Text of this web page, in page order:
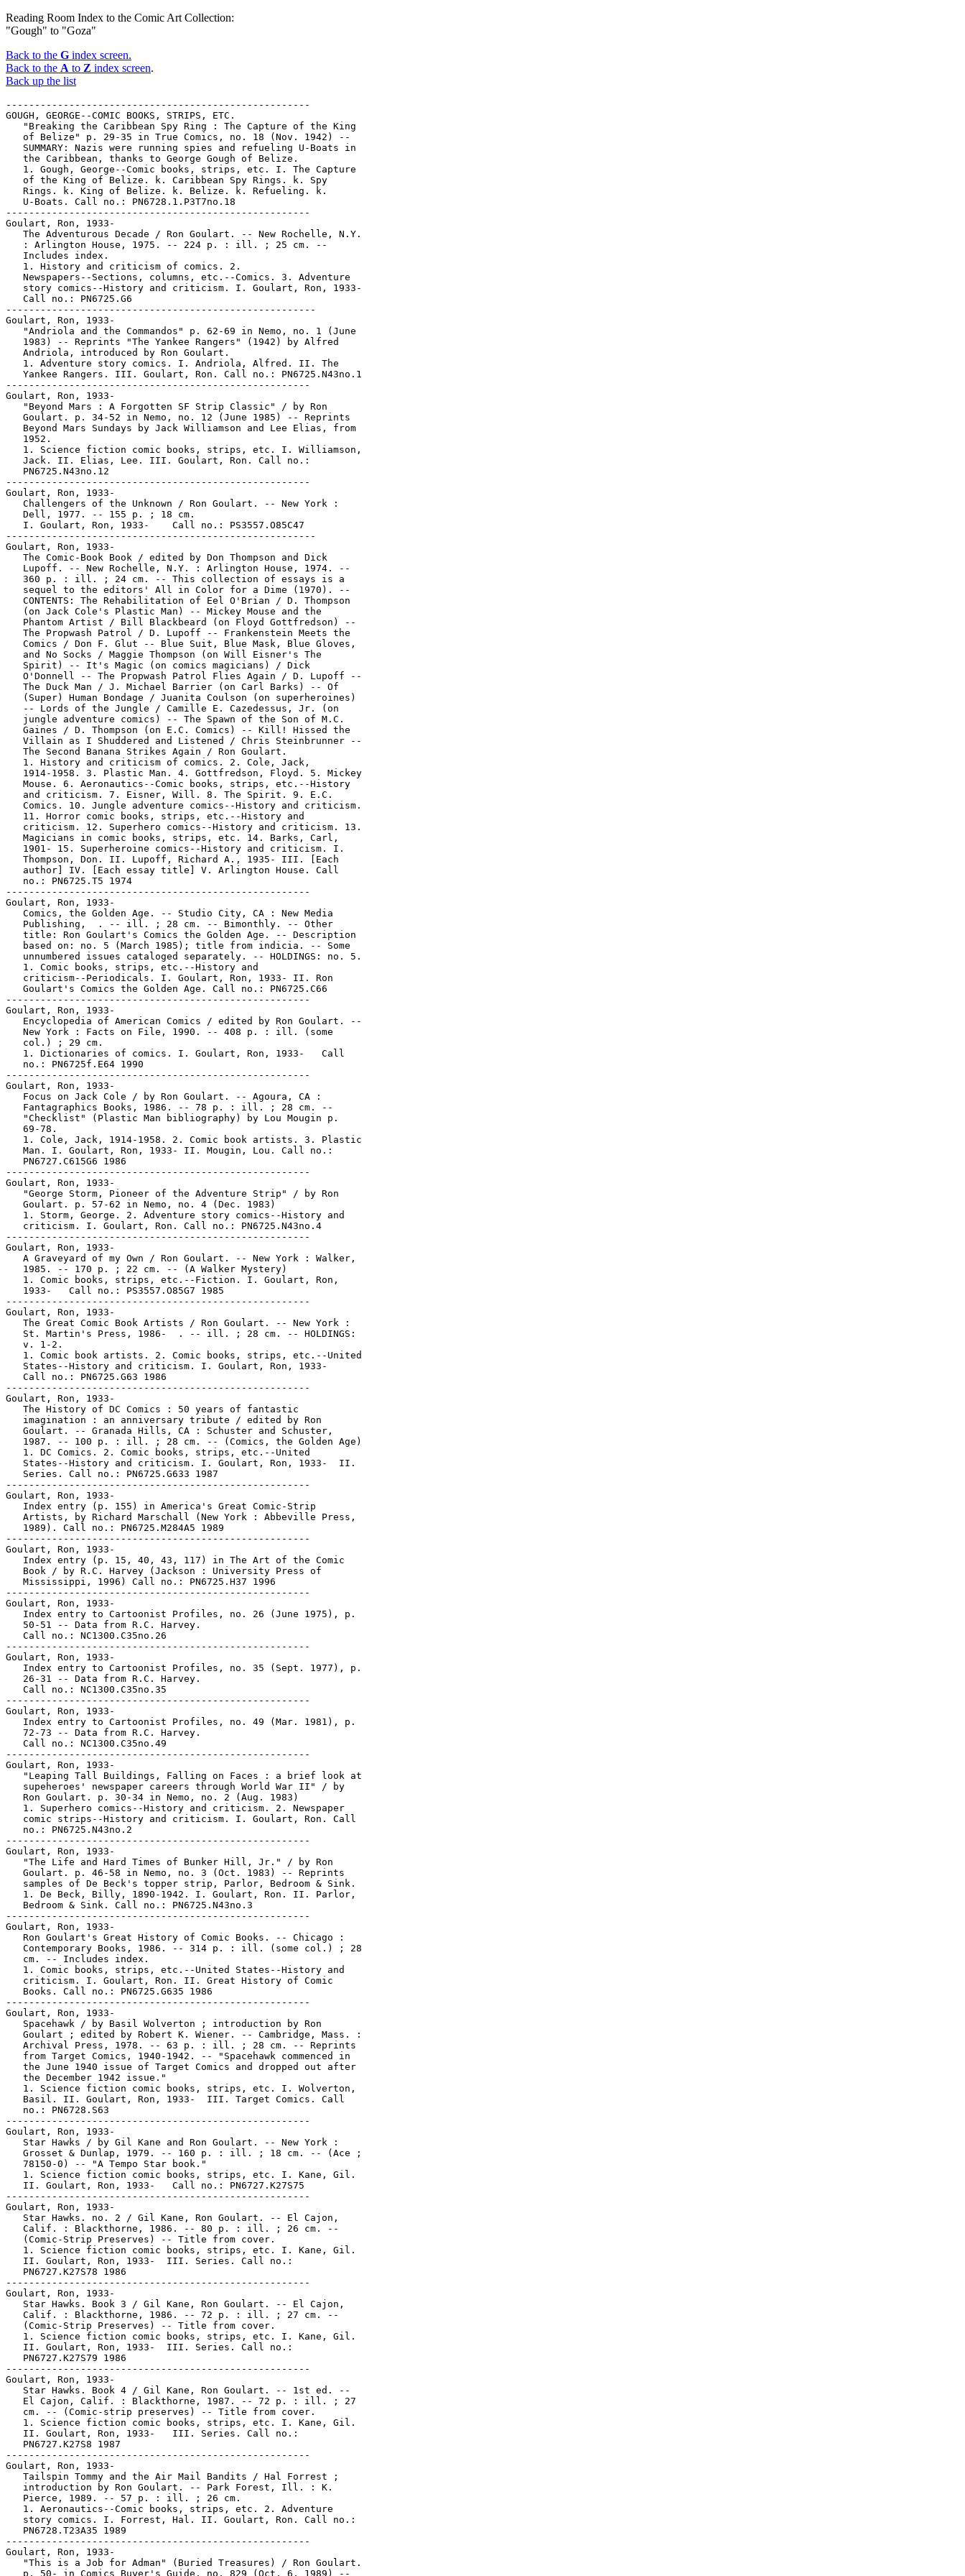
Reading Room Index to the Comic Art Collection:
"Gough" to "Goza"
Back to the G index screen.
Back to the A to Z index screen.
Back up the list
-----------------------------------------------------
GOUGH, GEORGE--COMIC BOOKS, STRIPS, ETC.
   "Breaking the Caribbean Spy Ring : The Capture of the King
   of Belize" p. 29-35 in True Comics, no. 18 (Nov. 1942) --
   SUMMARY: Nazis were running spies and refueling U-Boats in
   the Caribbean, thanks to George Gough of Belize.
   1. Gough, George--Comic books, strips, etc. I. The Capture
   of the King of Belize. k. Caribbean Spy Rings. k. Spy
   Rings. k. King of Belize. k. Belize. k. Refueling. k.
   U-Boats. Call no.: PN6728.1.P3T7no.18
-----------------------------------------------------
Goulart, Ron, 1933-
   The Adventurous Decade / Ron Goulart. -- New Rochelle, N.Y.
   : Arlington House, 1975. -- 224 p. : ill. ; 25 cm. --
   Includes index.
   1. History and criticism of comics. 2.
   Newspapers--Sections, columns, etc.--Comics. 3. Adventure
   story comics--History and criticism. I. Goulart, Ron, 1933-
   Call no.: PN6725.G6
------------------------------------------------------
Goulart, Ron, 1933-
   "Andriola and the Commandos" p. 62-69 in Nemo, no. 1 (June
   1983) -- Reprints "The Yankee Rangers" (1942) by Alfred
   Andriola, introduced by Ron Goulart.
   1. Adventure story comics. I. Andriola, Alfred. II. The
   Yankee Rangers. III. Goulart, Ron. Call no.: PN6725.N43no.1
-----------------------------------------------------
Goulart, Ron, 1933-
   "Beyond Mars : A Forgotten SF Strip Classic" / by Ron
   Goulart. p. 34-52 in Nemo, no. 12 (June 1985) -- Reprints
   Beyond Mars Sundays by Jack Williamson and Lee Elias, from
   1952.
   1. Science fiction comic books, strips, etc. I. Williamson,
   Jack. II. Elias, Lee. III. Goulart, Ron. Call no.:
   PN6725.N43no.12
-----------------------------------------------------
Goulart, Ron, 1933-
   Challengers of the Unknown / Ron Goulart. -- New York :
   Dell, 1977. -- 155 p. ; 18 cm.
   I. Goulart, Ron, 1933-    Call no.: PS3557.O85C47
------------------------------------------------------
Goulart, Ron, 1933-
   The Comic-Book Book / edited by Don Thompson and Dick
   Lupoff. -- New Rochelle, N.Y. : Arlington House, 1974. --
   360 p. : ill. ; 24 cm. -- This collection of essays is a
   sequel to the editors' All in Color for a Dime (1970). --
   CONTENTS: The Rehabilitation of Eel O'Brian / D. Thompson
   (on Jack Cole's Plastic Man) -- Mickey Mouse and the
   Phantom Artist / Bill Blackbeard (on Floyd Gottfredson) --
   The Propwash Patrol / D. Lupoff -- Frankenstein Meets the
   Comics / Don F. Glut -- Blue Suit, Blue Mask, Blue Gloves,
   and No Socks / Maggie Thompson (on Will Eisner's The
   Spirit) -- It's Magic (on comics magicians) / Dick
   O'Donnell -- The Propwash Patrol Flies Again / D. Lupoff --
   The Duck Man / J. Michael Barrier (on Carl Barks) -- Of
   (Super) Human Bondage / Juanita Coulson (on superheroines)
   -- Lords of the Jungle / Camille E. Cazedessus, Jr. (on
   jungle adventure comics) -- The Spawn of the Son of M.C.
   Gaines / D. Thompson (on E.C. Comics) -- Kill! Hissed the
   Villain as I Shuddered and Listened / Chris Steinbrunner --
   The Second Banana Strikes Again / Ron Goulart.
   1. History and criticism of comics. 2. Cole, Jack,
   1914-1958. 3. Plastic Man. 4. Gottfredson, Floyd. 5. Mickey
   Mouse. 6. Aeronautics--Comic books, strips, etc.--History
   and criticism. 7. Eisner, Will. 8. The Spirit. 9. E.C.
   Comics. 10. Jungle adventure comics--History and criticism.
   11. Horror comic books, strips, etc.--History and
   criticism. 12. Superhero comics--History and criticism. 13.
   Magicians in comic books, strips, etc. 14. Barks, Carl,
   1901- 15. Superheroine comics--History and criticism. I.
   Thompson, Don. II. Lupoff, Richard A., 1935- III. [Each
   author] IV. [Each essay title] V. Arlington House. Call
   no.: PN6725.T5 1974
-----------------------------------------------------
Goulart, Ron, 1933-
   Comics, the Golden Age. -- Studio City, CA : New Media
   Publishing,  . -- ill. ; 28 cm. -- Bimonthly. -- Other
   title: Ron Goulart's Comics the Golden Age. -- Description
   based on: no. 5 (March 1985); title from indicia. -- Some
   unnumbered issues cataloged separately. -- HOLDINGS: no. 5.
   1. Comic books, strips, etc.--History and
   criticism--Periodicals. I. Goulart, Ron, 1933- II. Ron
   Goulart's Comics the Golden Age. Call no.: PN6725.C66
-----------------------------------------------------
Goulart, Ron, 1933-
   Encyclopedia of American Comics / edited by Ron Goulart. --
   New York : Facts on File, 1990. -- 408 p. : ill. (some
   col.) ; 29 cm.
   1. Dictionaries of comics. I. Goulart, Ron, 1933-   Call
   no.: PN6725f.E64 1990
-----------------------------------------------------
Goulart, Ron, 1933-
   Focus on Jack Cole / by Ron Goulart. -- Agoura, CA :
   Fantagraphics Books, 1986. -- 78 p. : ill. ; 28 cm. --
   "Checklist" (Plastic Man bibliography) by Lou Mougin p.
   69-78.
   1. Cole, Jack, 1914-1958. 2. Comic book artists. 3. Plastic
   Man. I. Goulart, Ron, 1933- II. Mougin, Lou. Call no.:
   PN6727.C615G6 1986
-----------------------------------------------------
Goulart, Ron, 1933-
   "George Storm, Pioneer of the Adventure Strip" / by Ron
   Goulart. p. 57-62 in Nemo, no. 4 (Dec. 1983)
   1. Storm, George. 2. Adventure story comics--History and
   criticism. I. Goulart, Ron. Call no.: PN6725.N43no.4
-----------------------------------------------------
Goulart, Ron, 1933-
   A Graveyard of my Own / Ron Goulart. -- New York : Walker,
   1985. -- 170 p. ; 22 cm. -- (A Walker Mystery)
   1. Comic books, strips, etc.--Fiction. I. Goulart, Ron,
   1933-   Call no.: PS3557.O85G7 1985
-----------------------------------------------------
Goulart, Ron, 1933-
   The Great Comic Book Artists / Ron Goulart. -- New York :
   St. Martin's Press, 1986-  . -- ill. ; 28 cm. -- HOLDINGS:
   v. 1-2.
   1. Comic book artists. 2. Comic books, strips, etc.--United
   States--History and criticism. I. Goulart, Ron, 1933-
   Call no.: PN6725.G63 1986
-----------------------------------------------------
Goulart, Ron, 1933-
   The History of DC Comics : 50 years of fantastic
   imagination : an anniversary tribute / edited by Ron
   Goulart. -- Granada Hills, CA : Schuster and Schuster,
   1987. -- 100 p. : ill. ; 28 cm. -- (Comics, the Golden Age)
   1. DC Comics. 2. Comic books, strips, etc.--United
   States--History and criticism. I. Goulart, Ron, 1933-  II.
   Series. Call no.: PN6725.G633 1987
-----------------------------------------------------
Goulart, Ron, 1933-
   Index entry (p. 155) in America's Great Comic-Strip
   Artists, by Richard Marschall (New York : Abbeville Press,
   1989). Call no.: PN6725.M284A5 1989
-----------------------------------------------------
Goulart, Ron, 1933-
   Index entry (p. 15, 40, 43, 117) in The Art of the Comic
   Book / by R.C. Harvey (Jackson : University Press of
   Mississippi, 1996) Call no.: PN6725.H37 1996
-----------------------------------------------------
Goulart, Ron, 1933-
   Index entry to Cartoonist Profiles, no. 26 (June 1975), p.
   50-51 -- Data from R.C. Harvey.
   Call no.: NC1300.C35no.26
-----------------------------------------------------
Goulart, Ron, 1933-
   Index entry to Cartoonist Profiles, no. 35 (Sept. 1977), p.
   26-31 -- Data from R.C. Harvey.
   Call no.: NC1300.C35no.35
-----------------------------------------------------
Goulart, Ron, 1933-
   Index entry to Cartoonist Profiles, no. 49 (Mar. 1981), p.
   72-73 -- Data from R.C. Harvey.
   Call no.: NC1300.C35no.49
-----------------------------------------------------
Goulart, Ron, 1933-
   "Leaping Tall Buildings, Falling on Faces : a brief look at
   supeheroes' newspaper careers through World War II" / by
   Ron Goulart. p. 30-34 in Nemo, no. 2 (Aug. 1983)
   1. Superhero comics--History and criticism. 2. Newspaper
   comic strips--History and criticism. I. Goulart, Ron. Call
   no.: PN6725.N43no.2
-----------------------------------------------------
Goulart, Ron, 1933-
   "The Life and Hard Times of Bunker Hill, Jr." / by Ron
   Goulart. p. 46-58 in Nemo, no. 3 (Oct. 1983) -- Reprints
   samples of De Beck's topper strip, Parlor, Bedroom & Sink.
   1. De Beck, Billy, 1890-1942. I. Goulart, Ron. II. Parlor,
   Bedroom & Sink. Call no.: PN6725.N43no.3
-----------------------------------------------------
Goulart, Ron, 1933-
   Ron Goulart's Great History of Comic Books. -- Chicago :
   Contemporary Books, 1986. -- 314 p. : ill. (some col.) ; 28
   cm. -- Includes index.
   1. Comic books, strips, etc.--United States--History and
   criticism. I. Goulart, Ron. II. Great History of Comic
   Books. Call no.: PN6725.G635 1986
-----------------------------------------------------
Goulart, Ron, 1933-
   Spacehawk / by Basil Wolverton ; introduction by Ron
   Goulart ; edited by Robert K. Wiener. -- Cambridge, Mass. :
   Archival Press, 1978. -- 63 p. : ill. ; 28 cm. -- Reprints
   from Target Comics, 1940-1942. -- "Spacehawk commenced in
   the June 1940 issue of Target Comics and dropped out after
   the December 1942 issue."
   1. Science fiction comic books, strips, etc. I. Wolverton,
   Basil. II. Goulart, Ron, 1933-  III. Target Comics. Call
   no.: PN6728.S63
-----------------------------------------------------
Goulart, Ron, 1933-
   Star Hawks / by Gil Kane and Ron Goulart. -- New York :
   Grosset & Dunlap, 1979. -- 160 p. : ill. ; 18 cm. -- (Ace ;
   78150-0) -- "A Tempo Star book."
   1. Science fiction comic books, strips, etc. I. Kane, Gil.
   II. Goulart, Ron, 1933-   Call no.: PN6727.K27S75
-----------------------------------------------------
Goulart, Ron, 1933-
   Star Hawks. no. 2 / Gil Kane, Ron Goulart. -- El Cajon,
   Calif. : Blackthorne, 1986. -- 80 p. : ill. ; 26 cm. --
   (Comic-Strip Preserves) -- Title from cover.
   1. Science fiction comic books, strips, etc. I. Kane, Gil.
   II. Goulart, Ron, 1933-  III. Series. Call no.:
   PN6727.K27S78 1986
-----------------------------------------------------
Goulart, Ron, 1933-
   Star Hawks. Book